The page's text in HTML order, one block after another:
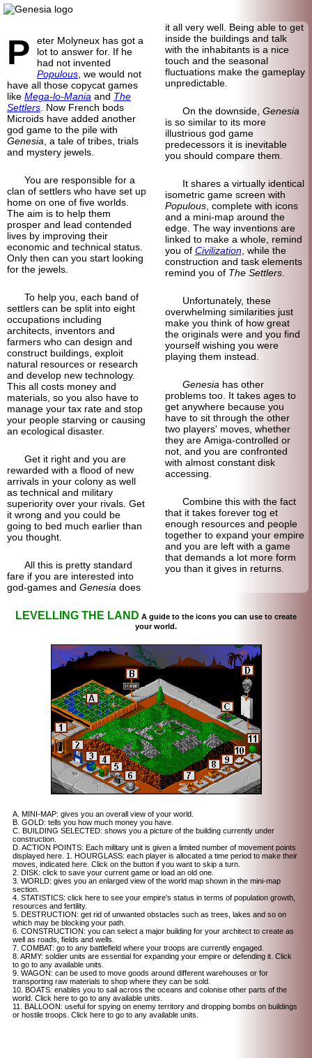
P
eter Molyneux has got a
lot to answer for. If he
had not invented
Populous , we would not
have all those copycat games
like Mega-lo-Mania and The
Settlers . Now French bods
Microids have added another
god game to the pile with
Genesia , a tale of tribes, trials
and mystery jewels.
You are responsible for a
clan of settlers who have set up
home on one of five worlds.
The aim is to help them
prosper and lead contended
lives by improving their
economic and technical status.
Only then can you start looking
for the jewels.
To help you, each band of
settlers can be split into eight
occupations including
architects, inventors and
farmers who can design and
construct buildings, exploit
natural resources or research
and develop new technology.
This all costs money and
materials, so you also have to
manage your tax rate and stop
your people starving or causing
an ecological disaster.
Get it right and you are
rewarded with a flood of new
arrivals in your colony as well
as technical and military
superiority over your rivals. Get
it wrong and you could be
going to bed much earlier than
you thought.
All this is pretty standard
fare if you are interested into
god-games and Genesia does
it all very well. Being able to get
inside the buildings and talk
with the inhabitants is a nice
touch and the seasonal
fluctuations make the gameplay
unpredictable.
On the downside, Genesia
is so similar to its more
illustrious god game
predecessors it is inevitable
you should compare them.
It shares a virtually identical
isometric game screen with
Populous, complete with icons
and a mini-map around the
edge. The way inventions are
linked to make a whole, remind
you of Civilization, while the
construction and task elements
remind you of The Settlers.
Unfortunately, these
overwhelming similarities just
make you think of how great
the originals were and you find
yourself wishing you were
playing them instead.
Genesia has other
problems too. It takes ages to
get anywhere because you
have to sit through the other
two players' moves, whether
they are Amiga-controlled or
not, and you are confronted
with almost constant disk
accessing.
Combine this with the fact
that it takes forever tog et
enough resources and people
together to expand your empire
and you are left with a game
that demands a lot more form
you than it gives in returns.
LEVELLING THE LAND A guide to the icons you can use to create
your world.
A. MINI-MAP: gives you an overall view of your world.
B. GOLD: tells you how much money you have.
C. BUILDING SELECTED: shows you a picture of the building currently under
construction.
D. ACTION POINTS: Each military unit is given a limited number of movement points
displayed here. 1. HOURGLASS: each player is allocated a time period to make their
moves, indicated here. Click on the button if you want to skip a turn.
2. DISK: click to save your current game or load an old one.
3. WORLD: gives you an enlarged view of the world map shown in the mini-map
section.
4. STATISTICS: click here to see your empire's status in terms of population growth,
resources and fertility.
5. DESTRUCTION: get rid of unwanted obstacles such as trees, lakes and so on
which may be blocking your path.
6. CONSTRUCTION: you can select a major building for your architect to create as
well as roads, fields and wells.
7. COMBAT: go to any battlefield where your troops are currently engaged.
8. ARMY: soldier units are essential for expanding your empire or defending it. Click
to go to any available units.
9. WAGON: can be used to move goods around different warehouses or for
transporting raw materials to shop where they can be sold.
10. BOATS: enables you to sail across the oceans and colonise other parts of the
world. Click here to go to any available units.
11. BALLOON: useful for spying on enemy territory and dropping bombs on buildings
or hostile troops. Click here to go to any available units.